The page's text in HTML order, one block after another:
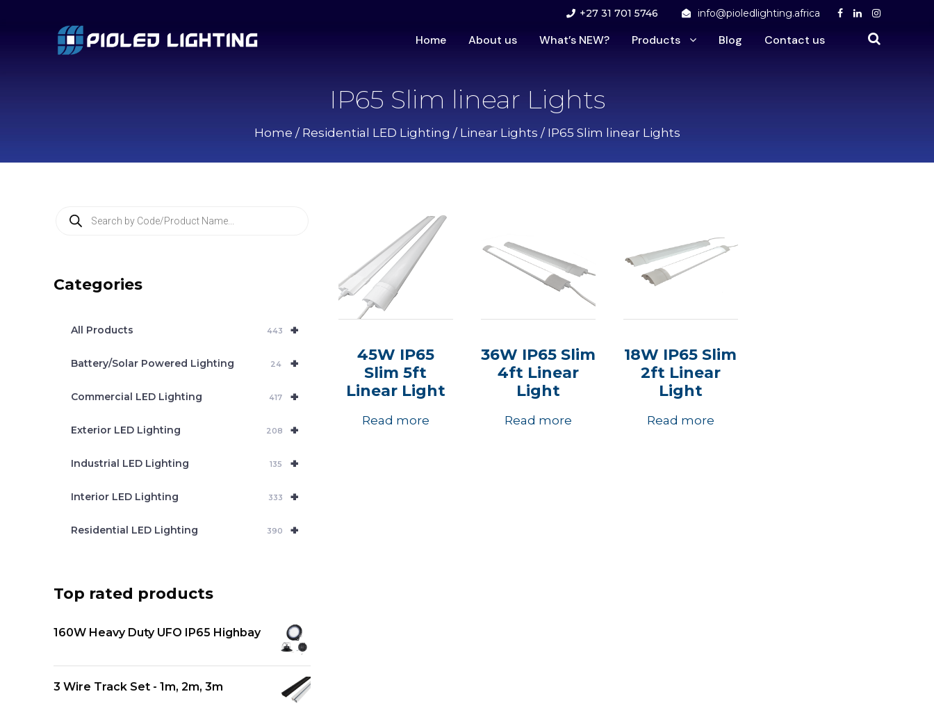
+27 31 701 5746 info@pioledlighting.africa
Home About us What’s NEW? Products Blog Contact us
IP65 Slim linear Lights
Home / Residential LED Lighting / Linear Lights / IP65 Slim linear Lights
45W IP65
Slim 5ft
Linear Light
Read more
36W IP65 Slim
4ft Linear
Light
Read more
18W IP65 Slim
2ft Linear
Light
Read more
t
Categories
+
All Products 443
+
Battery/Solar Powered Lighting 24
+
Commercial LED Lighting 417
+
Exterior LED Lighting 208
+
Industrial LED Lighting 135
+
Interior LED Lighting 333
+
Residential LED Lighting 390
Top rated products
160W Heavy Duty UFO IP65 Highbay
3 Wire Track Set - 1m, 2m, 3m